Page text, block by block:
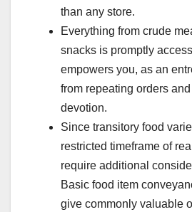
than any store.
Everything from crude
snacks is promptly
empowers you, as an
from repeating orders
devotion.
Since transitory food
restricted timeframe of
require additional
Basic food item
give commonly valuable